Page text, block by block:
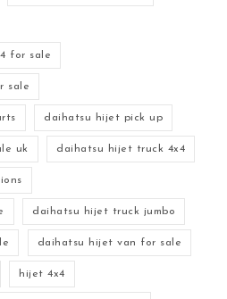
for sale
sale
daihatsu hijet pick up
uk daihatsu hijet truck 4x4
daihatsu hijet truck jumbo
daihatsu hijet van for sale
hijet 4x4